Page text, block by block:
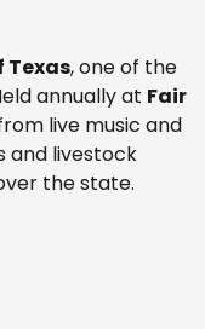
Texas, one of the
annually at Fair
live music and
and livestock
the state.